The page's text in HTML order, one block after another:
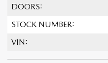
DOORS:
STOCK NUMBER:
VIN: